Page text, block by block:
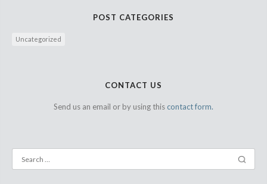
POST CATEGORIES
Uncategorized
CONTACT US
Send us an email or by using this contact form.